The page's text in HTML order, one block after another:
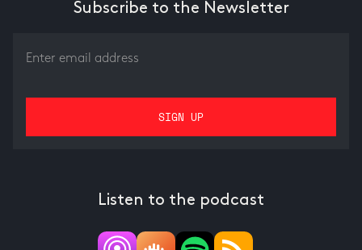
Subscribe to the Newsletter
Listen to the podcast